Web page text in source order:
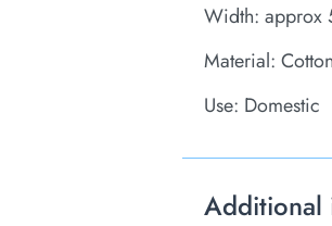
Width: approx
Material: Cotton
Use: Domestic
Additional